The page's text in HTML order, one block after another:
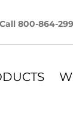
Call 800-864-